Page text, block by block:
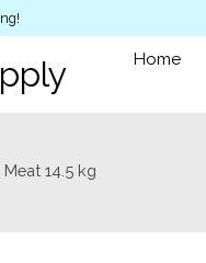
Home
14.5 kg